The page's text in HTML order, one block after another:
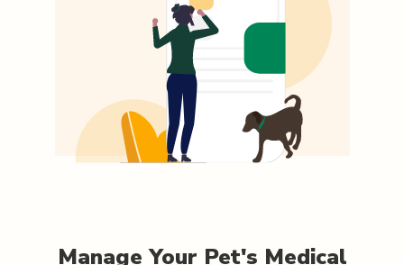
Manage Your Pet's Medical